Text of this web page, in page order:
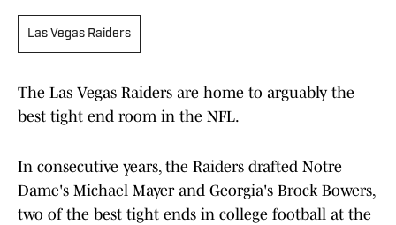
Las Vegas Raiders
The Las Vegas Raiders are home to arguably the
best tight end room in the NFL.
In consecutive years, the Raiders drafted Notre
Dame's Michael Mayer and Georgia's Brock Bowers,
two of the best tight ends in college football at the